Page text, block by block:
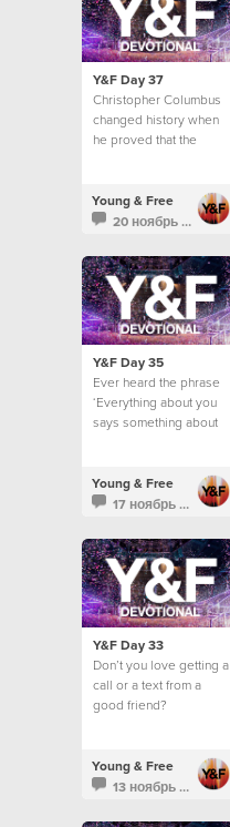
Y&F Day 37
Christopher Columbus
changed history when
he proved that the
Young & Free
20 ноябрь 2013
Y&F Day 35
Ever heard the phrase
‘Everything about you
says something about
Young & Free
17 ноябрь 2013
Y&F Day 33
Don’t you love getting a
call or a text from a
good friend?
Young & Free
13 ноябрь 2013